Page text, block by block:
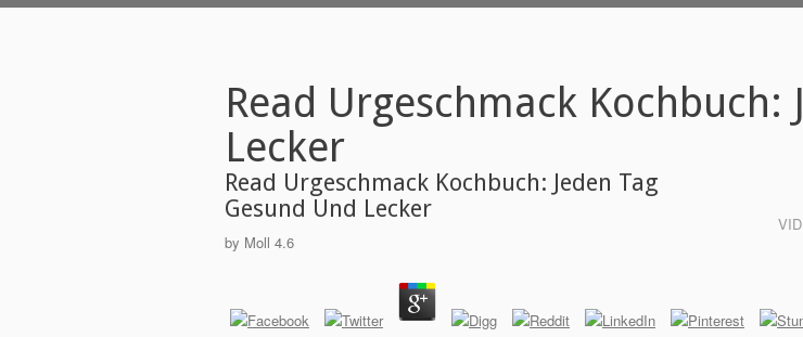
Read Urgeschmack Kochbuch:
Lecker
Read Urgeschmack Kochbuch: Jeden Tag
Gesund Und Lecker
by Moll 4.6